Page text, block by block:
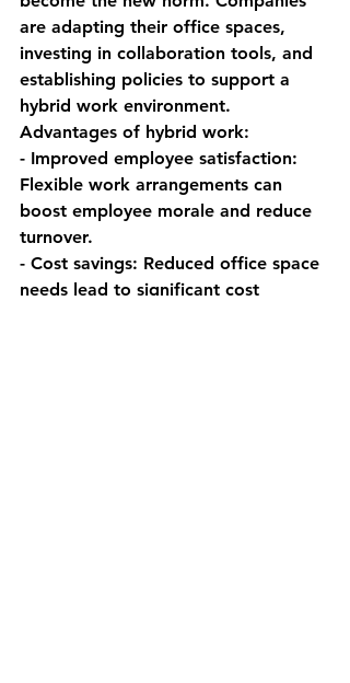
are adapting their office spaces,
investing in collaboration tools, and
establishing policies to support a
hybrid work environment.
Advantages of hybrid work:
- Improved employee satisfaction:
Flexible work arrangements can
boost employee morale and reduce
turnover.
- Cost savings: Reduced office space
needs lead to significant cost